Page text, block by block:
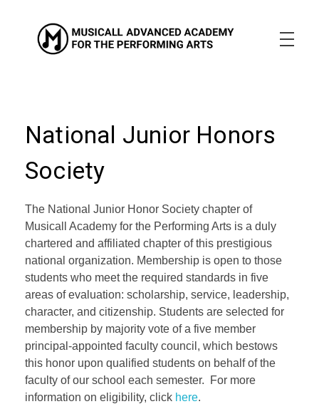
OUR VISION
OUR CULTURE
ACADEMICS
CONTACT US
APPLY NOW
National Junior Honors
Society
The National Junior Honor Society chapter of
Musicall Academy for the Performing Arts is a duly
chartered and affiliated chapter of this prestigious
national organization. Membership is open to those
students who meet the required standards in five
areas of evaluation: scholarship, service, leadership,
character, and citizenship. Students are selected for
membership by majority vote of a five member
principal-appointed faculty council, which bestows
this honor upon qualified students on behalf of the
faculty of our school each semester. For more
information on eligibility, click here.